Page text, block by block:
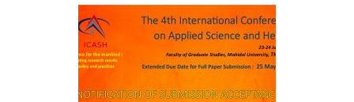
Posts navigation